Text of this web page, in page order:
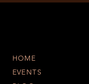
HOME
EVENTS